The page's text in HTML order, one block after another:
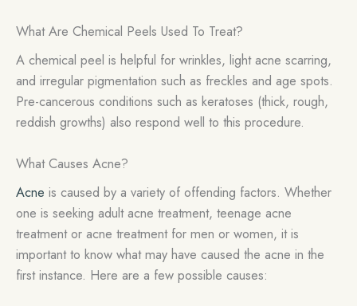
What Are Chemical Peels Used To Treat?
A chemical peel is helpful for wrinkles, light acne scarring,
and irregular pigmentation such as freckles and age spots.
Pre-cancerous conditions such as keratoses (thick, rough,
reddish growths) also respond well to this procedure.
What Causes Acne?
Acne is caused by a variety of offending factors. Whether
one is seeking adult acne treatment, teenage acne
treatment or acne treatment for men or women, it is
important to know what may have caused the acne in the
first instance. Here are a few possible causes: